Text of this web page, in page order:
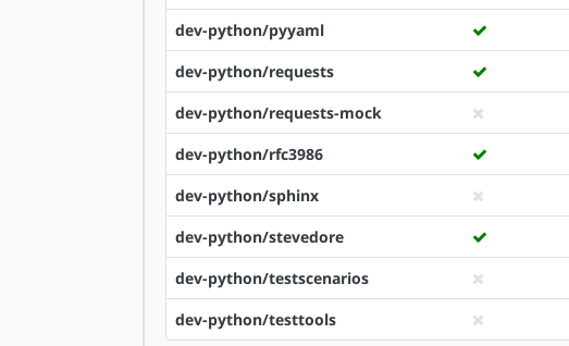
dev-python/pyyaml
dev-python/requests
dev-python/requests-mock
dev-python/rfc3986
dev-python/sphinx
dev-python/stevedore
dev-python/testscenarios
dev-python/testtools